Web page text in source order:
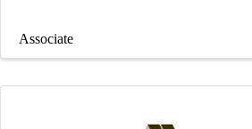
Associate